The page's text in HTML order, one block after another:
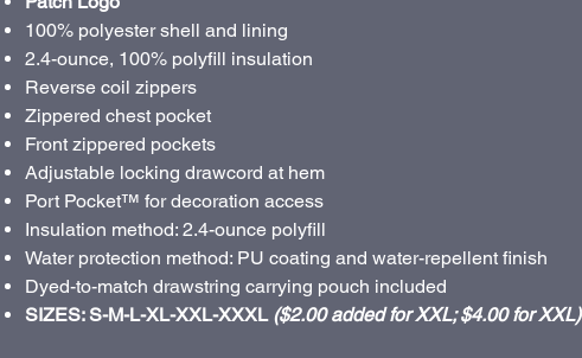
100% polyester shell and lining
2.4-ounce, 100% polyfill insulation
Reverse coil zippers
Zippered chest pocket
Front zippered pockets
Adjustable locking drawcord at hem
Port Pocket™ for decoration access
Insulation method: 2.4-ounce polyfill
Water protection method: PU coating and water-repellent finish
Dyed-to-match drawstring carrying pouch included
SIZES: S-M-L-XL-XXL-XXXL ($2.00 added for XXL; $4.00 for XXL)